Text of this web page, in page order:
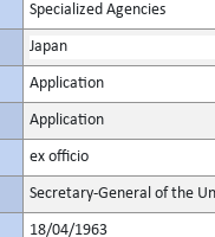
Specialized Agencies
Japan
Application
Application
ex officio
Secretary-General of the
18/04/1963